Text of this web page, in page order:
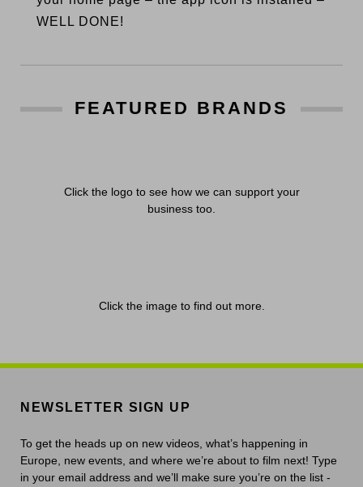
WELL DONE!
FEATURED BRANDS
Click the logo to see how we can support your
business too.
Click the image to find out more.
NEWSLETTER SIGN UP
To get the heads up on new videos, what’s happening in
Europe, new events, and where we’re about to film next! Type
in your email address and we’ll make sure you’re on the list -